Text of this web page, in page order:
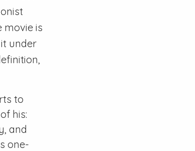
movie is
under
to
his:
and
one-